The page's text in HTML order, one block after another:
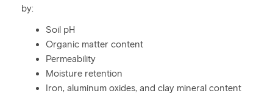
by:
Soil pH
Organic matter content
Permeability
Moisture retention
Iron, aluminum oxides, and clay mineral content